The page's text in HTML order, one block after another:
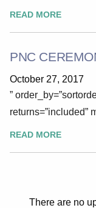
READ MORE
PNC
October 27, 2017
”
returns=”included”
READ MORE
There are no